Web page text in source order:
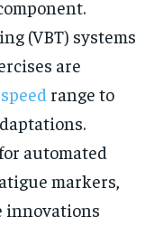
(VBT) systems
are
range to
automated
markers,
innovations